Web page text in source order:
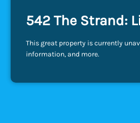
542 The Strand:
This great property is currently
information, and more.